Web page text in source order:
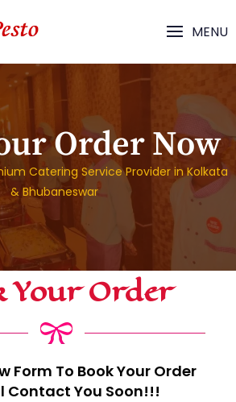
MENU
Order Now
Catering Service Provider in Kolkata
& Bhubaneswar
Your Order
Form To Book Your Order
Contact You Soon!!!